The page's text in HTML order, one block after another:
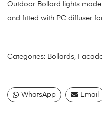
Outdoor Bollard lights
and fitted with PC diffuser
Categories: Bollards,
WhatsApp Email